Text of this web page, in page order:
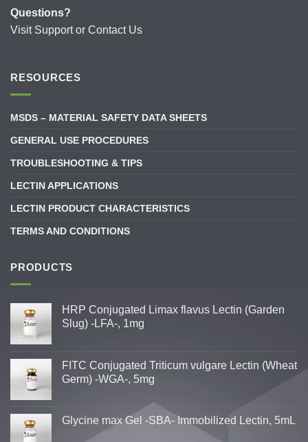
Questions?
Visit Supportor Contact Us
RESOURCES
MSDS – MATERIAL SAFETY DATA SHEETS
GENERAL USE PROCEDURES
TROUBLESHOOTING & TIPS
LECTIN APPLICATIONS
LECTIN PRODUCT CHARACTERISTICS
TERMS AND CONDITIONS
PRODUCTS
HRP Conjugated Limax flavus Lectin (Garden
Slug) -LFA-, 1mg
FITC Conjugated Triticum vulgare Lectin (Wheat
Germ) -WGA-, 5mg
Glycine max Gel -SBA- Immobilized Lectin, 5mL